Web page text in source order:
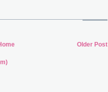
Older Post